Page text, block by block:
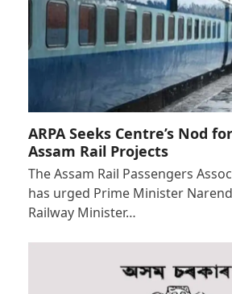
ARPA Seeks Centre’s Nod
Assam Rail Projects
The Assam Rail Passengers
has urged Prime Minister
Railway Minister…